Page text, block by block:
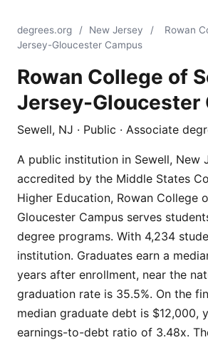
degrees.org / New Jersey /
Rowan
Jersey-Gloucester Campus
Rowan College of
Jersey-Gloucester
Sewell, NJ · Public · Associate
A public institution in Sewell, New
accredited by the Middle States
Higher Education, Rowan College
Gloucester Campus serves
degree programs. With 4,234
institution. Graduates earn a
years after enrollment, near the
graduation rate is 35.5%. On the
median graduate debt is $12,000,
earnings-to-debt ratio of 3.48x.